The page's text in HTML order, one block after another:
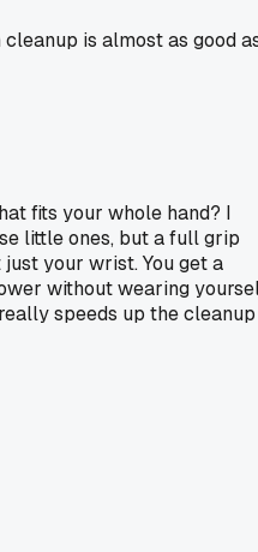
is almost as good
fits your whole hand? I
little ones, but a full grip
your wrist. You get a
without wearing
speeds up the cleanup